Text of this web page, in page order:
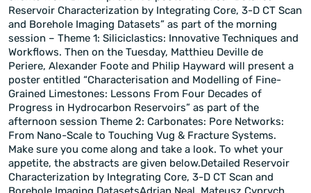
Reservoir Characterization by Integrating Core, 3-D CT Scan
and Borehole Imaging Datasets” as part of the morning
session – Theme 1: Siliciclastics: Innovative Techniques and
Workflows. Then on the Tuesday, Matthieu Deville de
Periere, Alexander Foote and Philip Hayward will present a
poster entitled “Characterisation and Modelling of Fine-
Grained Limestones: Lessons From Four Decades of
Progress in Hydrocarbon Reservoirs” as part of the
afternoon session Theme 2: Carbonates: Pore Networks:
From Nano-Scale to Touching Vug & Fracture Systems.
Make sure you come along and take a look. To whet your
appetite, the abstracts are given below.Detailed Reservoir
Characterization by Integrating Core, 3-D CT Scan and